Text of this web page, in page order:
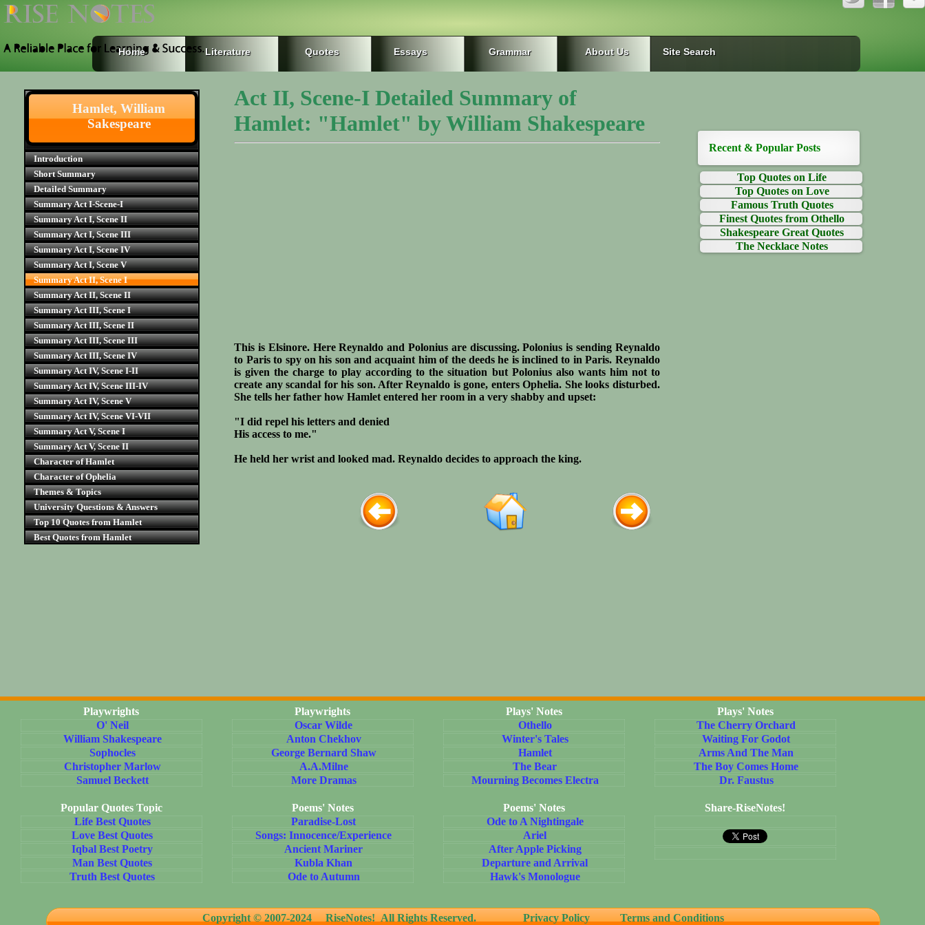
Home Literature Quotes Essays Grammar About Us Site Search
Hamlet, William
Sakespeare
Introduction
Short Summary
Detailed Summary
Summary Act I-Scene-I
Summary Act I, Scene II
Summary Act I, Scene III
Summary Act I, Scene IV
Summary Act I, Scene V
Summary Act II, Scene I
Summary Act II, Scene II
Summary Act III, Scene I
Summary Act III, Scene II
Summary Act III, Scene III
Summary Act III, Scene IV
Summary Act IV, Scene I-II
Summary Act IV, Scene III-IV
Summary Act IV, Scene V
Summary Act IV, Scene VI-VII
Summary Act V, Scene I
Summary Act V, Scene II
Character of Hamlet
Character of Ophelia
Themes & Topics
University Questions & Answers
Top 10 Quotes from Hamlet
Best Quotes from Hamlet
Act II, Scene-I Detailed Summary of
Hamlet: "Hamlet" by William Shakespeare
This is Elsinore. Here Reynaldo and Polonius are discussing. Polonius is sending Reynaldo
to Paris to spy on his son and acquaint him of the deeds he is inclined to in Paris. Reynaldo
is given the charge to play according to the situation but Polonius also wants him not to
create any scandal for his son. After Reynaldo is gone, enters Ophelia. She looks disturbed.
She tells her father how Hamlet entered her room in a very shabby and upset:
"I did repel his letters and denied
His access to me."
He held her wrist and looked mad. Reynaldo decides to approach the king.
Recent & Popular Posts
Top Quotes on Life
Top Quotes on Love
Famous Truth Quotes
Finest Quotes from Othello
Shakespeare Great Quotes
The Necklace Notes
Playwrights
O' Neil
William Shakespeare
Sophocles
Christopher Marlow
Samuel Beckett
Playwrights
Oscar Wilde
Anton Chekhov
George Bernard Shaw
A.A.Milne
More Dramas
Plays' Notes
Othello
Winter's Tales
Hamlet
The Bear
Mourning Becomes Electra
Plays' Notes
The Cherry Orchard
Waiting For Godot
Arms And The Man
The Boy Comes Home
Dr. Faustus
Popular Quotes Topic
Life Best Quotes
Love Best Quotes
Iqbal Best Poetry
Man Best Quotes
Truth Best Quotes
Poems' Notes
Paradise-Lost
Songs: Innocence/Experience
Ancient Mariner
Kubla Khan
Ode to Autumn
Poems' Notes
Ode to A Nightingale
Ariel
After Apple Picking
Departure and Arrival
Hawk's Monologue
Share-RiseNotes!
Copyright © 2007-2024RiseNotes! All Rights Reserved. Privacy Policy Terms and Conditions